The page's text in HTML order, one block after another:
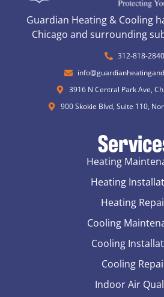
Guardian Heating & Cooling
Chicago and surrounding
312-818-2840
3916 N Central Park Ave,
900 Skokie Blvd, Suite 110,
Heating
Heating
Heating
Cooling
Cooling
Cooling
Indoor Air